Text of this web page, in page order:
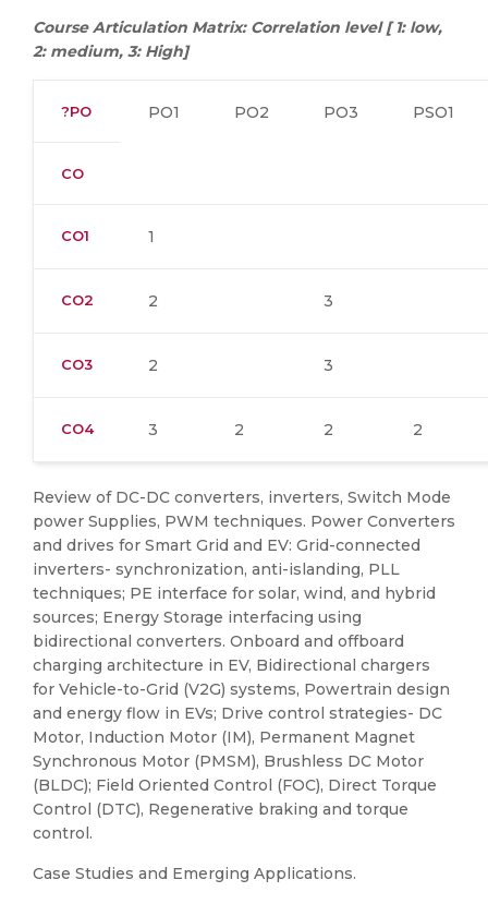
Course Articulation Matrix: Correlation level [ 1: low,
2: medium, 3: High]
?PO PO1 PO2 PO3 PSO1
CO
CO1 1
CO2 2 3
CO3 2 3
CO4 3 2 2 2
Review of DC-DC converters, inverters, Switch Mode
power Supplies, PWM techniques. Power Converters
and drives for Smart Grid and EV: Grid-connected
inverters- synchronization, anti-islanding, PLL
techniques; PE interface for solar, wind, and hybrid
sources; Energy Storage interfacing using
bidirectional converters. Onboard and offboard
charging architecture in EV, Bidirectional chargers
for Vehicle-to-Grid (V2G) systems, Powertrain design
and energy flow in EVs; Drive control strategies- DC
Motor, Induction Motor (IM), Permanent Magnet
Synchronous Motor (PMSM), Brushless DC Motor
(BLDC); Field Oriented Control (FOC), Direct Torque
Control (DTC), Regenerative braking and torque
control.
Case Studies and Emerging Applications.